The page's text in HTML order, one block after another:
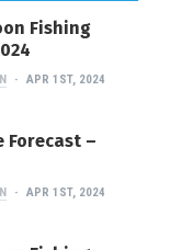
Fishing
APR 1ST, 2024
Forecast –
APR 1ST, 2024